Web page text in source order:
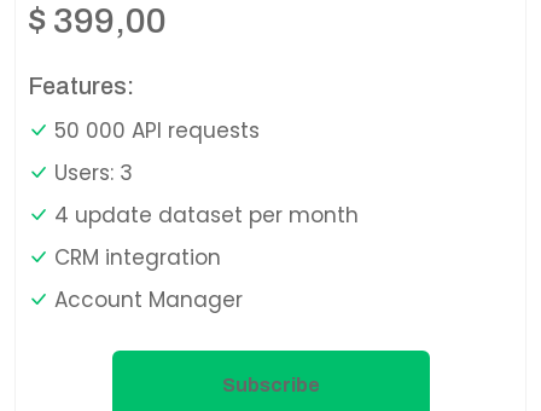
$ 399,00
Features:
50 000 API requests
Users: 3
4 update dataset per month
CRM integration
Account Manager
Subscribe